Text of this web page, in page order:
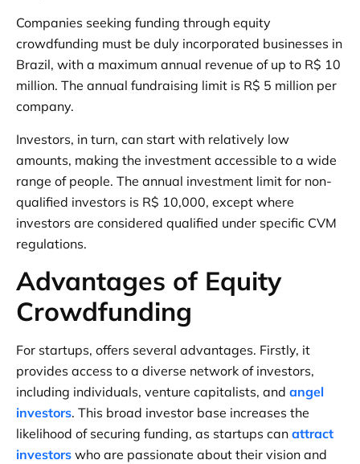
Companies seeking funding through equity
crowdfunding must be duly incorporated businesses in
Brazil, with a maximum annual revenue of up to R$ 10
million. The annual fundraising limit is R$ 5 million per
company.
Investors, in turn, can start with relatively low
amounts, making the investment accessible to a wide
range of people. The annual investment limit for non-
qualified investors is R$ 10,000, except where
investors are considered qualified under specific CVM
regulations.
Advantages of Equity
Crowdfunding
For startups, offers several advantages. Firstly, it
provides access to a diverse network of investors,
including individuals, venture capitalists, and angel
investors. This broad investor base increases the
likelihood of securing funding, as startups can attract
investors who are passionate about their vision and